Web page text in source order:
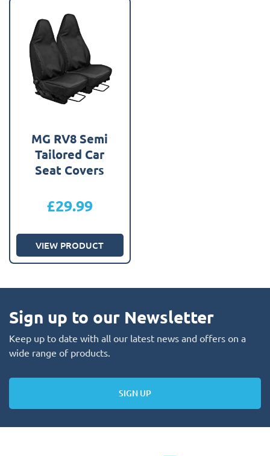
MG RV8 Semi
Tailored Car
Seat Covers
£29.99
VIEW PRODUCT
Sign up to our Newsletter
Keep up to date with all our latest news and offers on a
wide range of products.
SIGN UP